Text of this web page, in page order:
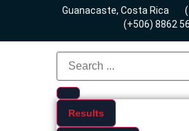
Guanacaste, Costa Rica
(+506) 8862
Results